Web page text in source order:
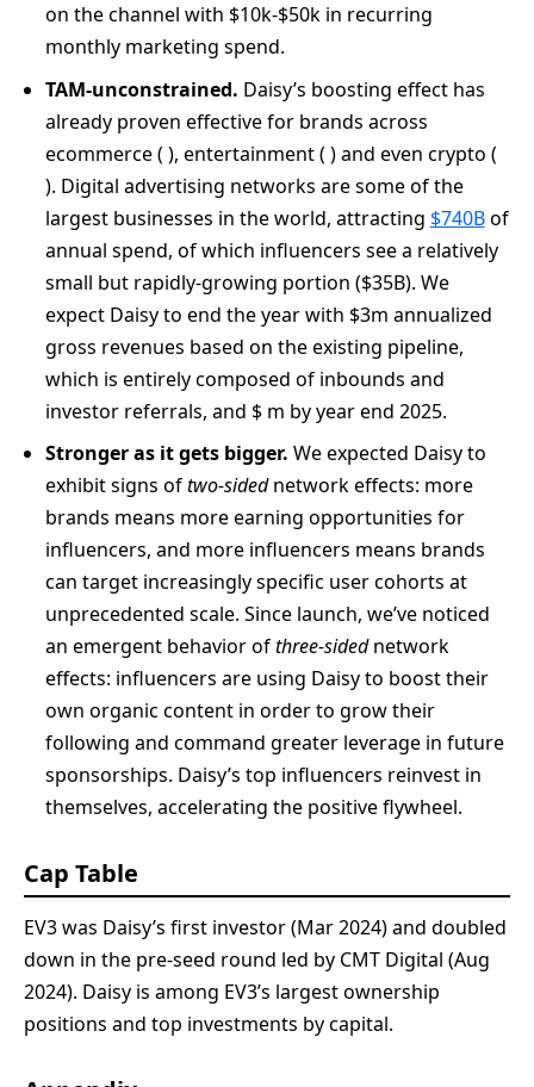
on the channel with $10k-$50k in recurring
monthly marketing spend.
TAM-unconstrained. Daisy’s boosting effect has
already proven effective for brands across
ecommerce ( ), entertainment ( ) and even crypto (
). Digital advertising networks are some of the
largest businesses in the world, attracting $740Bof
annual spend, of which influencers see a relatively
small but rapidly-growing portion ($35B). We
expect Daisy to end the year with $3m annualized
gross revenues based on the existing pipeline,
which is entirely composed of inbounds and
investor referrals, and $ m by year end 2025.
Stronger as it gets bigger. We expected Daisy to
exhibit signs oftwo-sidednetwork effects: more
brands means more earning opportunities for
influencers, and more influencers means brands
can target increasingly specific user cohorts at
unprecedented scale. Since launch, we’ve noticed
an emergent behavior ofthree-sidednetwork
effects: influencers are using Daisy to boost their
own organic content in order to grow their
following and command greater leverage in future
sponsorships. Daisy’s top influencers reinvest in
themselves, accelerating the positive flywheel.
Cap Table
EV3 was Daisy’s first investor (Mar 2024) and doubled
down in the pre-seed round led by CMT Digital (Aug
2024). Daisy is among EV3’s largest ownership
positions and top investments by capital.